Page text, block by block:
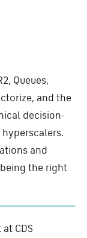
Queues,
and the
decision-
and
the right
CDS